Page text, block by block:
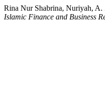
Rina Nur Shabrina, Nuriyah,
Islamic Finance and Business